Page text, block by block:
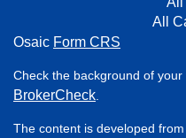
All
Osaic Form CRS
Check the background of
BrokerCheck
The content is developed